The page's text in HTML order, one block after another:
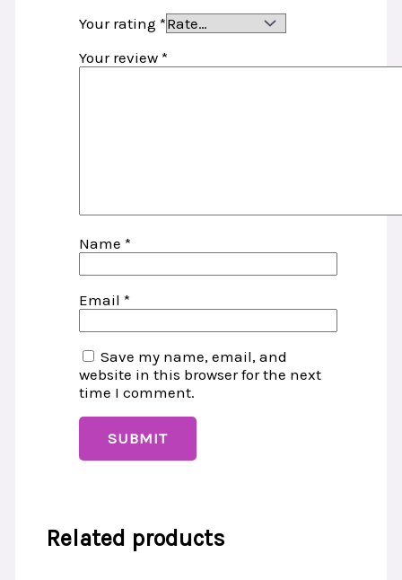
Your rating *
Your review *
Name *
Email *
Save my name, email, and
website in this browser for the next
time I comment.
Related products